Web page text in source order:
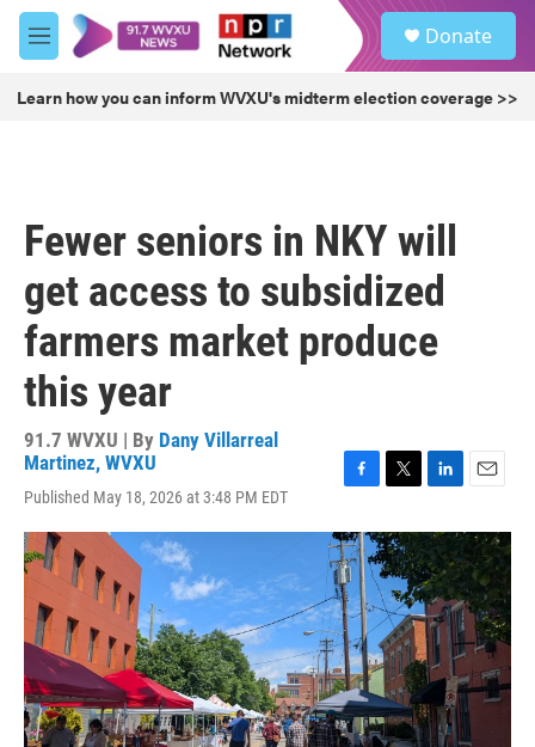
Skip to main content
M
e
u
Donate
Learn how you can inform WVXU's midterm election coverage >>
Fewer seniors in NKY will
get access to subsidized
farmers market produce
this year
91.7 WVXU | By Dany Villarreal
Martinez, WVXU
Published May 18, 2026 at 3:48 PM EDT
c
e
b
o
o
k
i
t
t
e
r
n
k
e
d
I
n
a
i
l